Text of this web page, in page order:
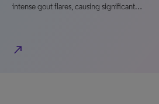
intense gout flares, causing significant…
north_east